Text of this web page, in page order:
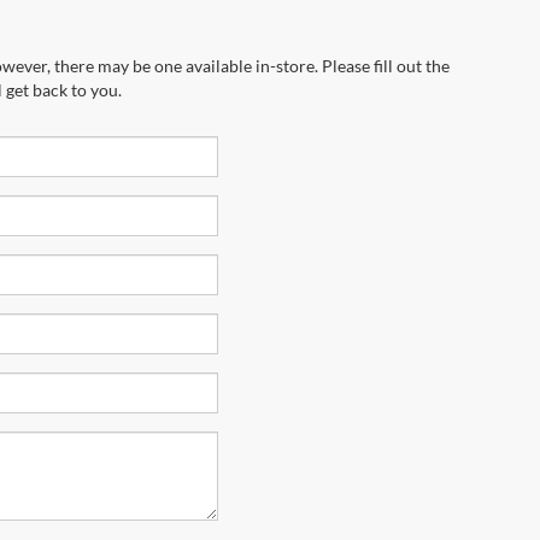
there may be one available in-store. Please fill out the
back to you.